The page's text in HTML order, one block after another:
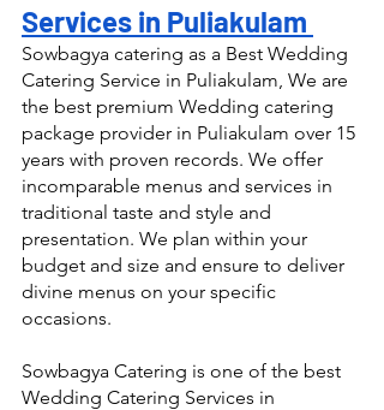
Services in Puliakulam
Sowbagya catering as a Best Wedding
Catering Service in Puliakulam, We are
the best premium Wedding catering
package provider in Puliakulam over 15
years with proven records. We offer
incomparable menus and services in
traditional taste and style and
presentation. We plan within your
budget and size and ensure to deliver
divine menus on your specific
occasions.
Sowbagya Catering is one of the best
Wedding Catering Services in